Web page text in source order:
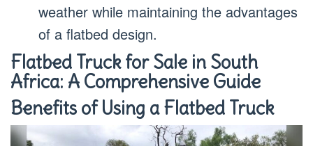
weather while maintaining the advantages
of a flatbed design.
Flatbed Truck for Sale in South
Africa: A Comprehensive Guide
Benefits of Using a Flatbed Truck